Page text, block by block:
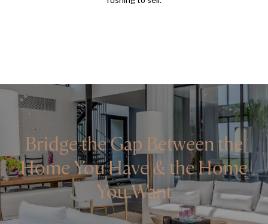
Bridge the Gap Between the
Home You Have & the Home
You Want